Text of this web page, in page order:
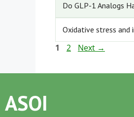
Do GLP-1 Analogs
Oxidative stress and
1 2 Next →
ASOI